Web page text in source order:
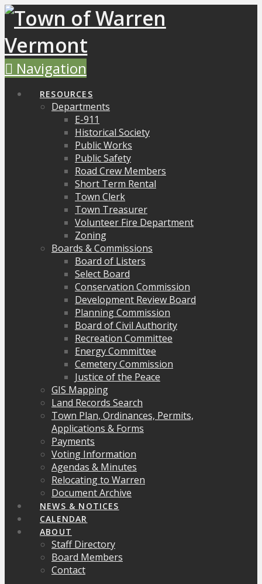
Navigation
RESOURCES
Departments
E-911
Historical Society
Public Works
Public Safety
Road Crew Members
Short Term Rental
Town Clerk
Town Treasurer
Volunteer Fire Department
Zoning
Boards & Commissions
Board of Listers
Select Board
Conservation Commission
Development Review Board
Planning Commission
Board of Civil Authority
Recreation Committee
Energy Committee
Cemetery Commission
Justice of the Peace
GIS Mapping
Land Records Search
Town Plan, Ordinances, Permits,
Applications & Forms
Payments
Voting Information
Agendas & Minutes
Relocating to Warren
Document Archive
NEWS & NOTICES
CALENDAR
ABOUT
Staff Directory
Board Members
Contact